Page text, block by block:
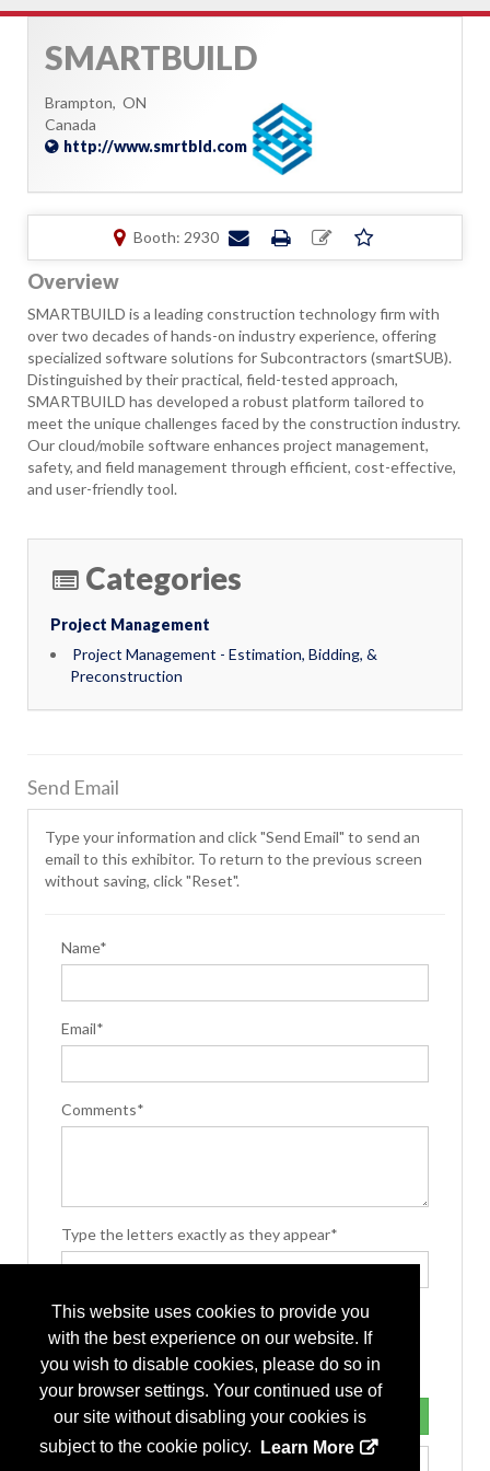
This website uses cookies to provide you
with the best experience on our website. If
you wish to disable cookies, please do so in
your browser settings. Your continued use of
our site without disabling your cookies is
subject to the cookie policy.
Learn More
SMARTBUILD
Brampton, ON
Canada
http://www.smrtbld.com
Booth: 2930
Overview
SMARTBUILD is a leading construction technology firm with
over two decades of hands-on industry experience, offering
specialized software solutions for Subcontractors (smartSUB).
Distinguished by their practical, field-tested approach,
SMARTBUILD has developed a robust platform tailored to
meet the unique challenges faced by the construction industry.
Our cloud/mobile software enhances project management,
safety, and field management through efficient, cost-effective,
and user-friendly tool.
Categories
Project Management
Project Management - Estimation, Bidding, &
Preconstruction
Send Email
Type your information and click "Send Email" to send an
email to this exhibitor. To return to the previous screen
without saving, click "Reset".
Name*
Email*
Comments*
Type the letters exactly as they appear*